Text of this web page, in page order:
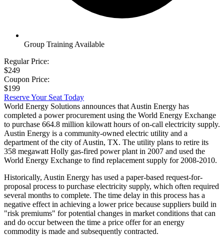
Group Training Available
Regular Price:
$249
Coupon Price:
$199
Reserve Your Seat Today
World Energy Solutions announces that Austin Energy has
completed a power procurement using the World Energy Exchange
to purchase 664.8 million kilowatt hours of on-call electricity supply.
Austin Energy is a community-owned electric utility and a
department of the city of Austin, TX. The utility plans to retire its
358 megawatt Holly gas-fired power plant in 2007 and used the
World Energy Exchange to find replacement supply for 2008-2010.
Historically, Austin Energy has used a paper-based request-for-
proposal process to purchase electricity supply, which often required
several months to complete. The time delay in this process has a
negative effect in achieving a lower price because suppliers build in
"risk premiums" for potential changes in market conditions that can
and do occur between the time a price offer for an energy
commodity is made and subsequently contracted.